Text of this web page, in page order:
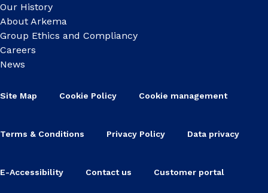
Our History
About Arkema
Group Ethics and Compliancy
Careers
News
Site Map Cookie Policy Cookie management
Terms & Conditions Privacy Policy Data privacy
E-Accessibility Contact us Customer portal